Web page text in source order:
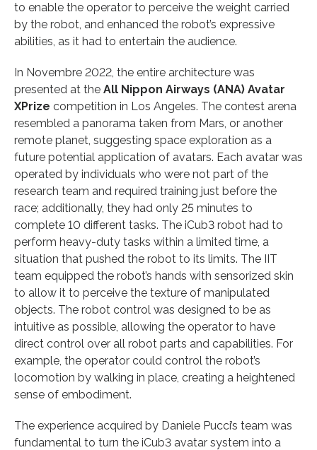
to enable the operator to perceive the weight carried
by the robot, and enhanced the robot’s expressive
abilities, as it had to entertain the audience.
In Novembre 2022, the entire architecture was
presented at the All Nippon Airways (ANA) Avatar
XPrize competition in Los Angeles. The contest arena
resembled a panorama taken from Mars, or another
remote planet, suggesting space exploration as a
future potential application of avatars. Each avatar was
operated by individuals who were not part of the
research team and required training just before the
race; additionally, they had only 25 minutes to
complete 10 different tasks. The iCub3 robot had to
perform heavy-duty tasks within a limited time, a
situation that pushed the robot to its limits. The IIT
team equipped the robot’s hands with sensorized skin
to allow it to perceive the texture of manipulated
objects. The robot control was designed to be as
intuitive as possible, allowing the operator to have
direct control over all robot parts and capabilities. For
example, the operator could control the robot’s
locomotion by walking in place, creating a heightened
sense of embodiment.
The experience acquired by Daniele Pucci’s team was
fundamental to turn the iCub3 avatar system into a